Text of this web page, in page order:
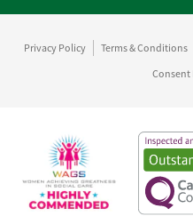
Privacy Policy Terms & Conditions
Consent